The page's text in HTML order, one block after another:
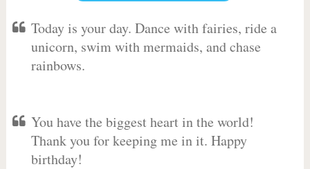
Today is your day. Dance with fairies, ride a
unicorn, swim with mermaids, and chase
rainbows.
You have the biggest heart in the world!
Thank you for keeping me in it. Happy
birthday!